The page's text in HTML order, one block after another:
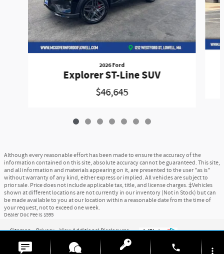
2026 Ford
Explorer ST-Line SUV
$46,645
Although every reasonable effort has been made to ensure the accuracy of the
information contained on this site, absolute accuracy cannot be guaranteed. This site,
and all information and materials appearing on it, are presented to the user "as is"
without warranty of any kind, either express or implied. All vehicles are subject to
prior sale. Price does not include applicable tax, title, and license charges. ‡Vehicles
shown at different locations are not currently in our inventory (Not in Stock) but can
be made available to you at our location within a reasonable date from the time of
your request, not to exceed one week.
Dealer Doc Fee is $595
Sitemap Privacy View Additional Disclosures
phone more_vert